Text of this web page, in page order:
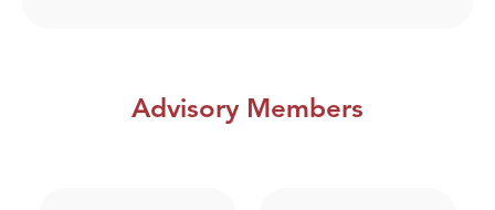
Advisory Members